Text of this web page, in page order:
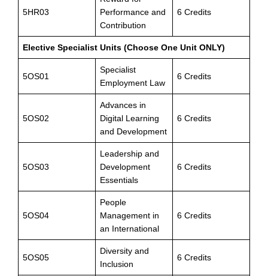
5HR03
Performance and
Contribution
6 Credits
Elective Specialist Units (Choose One Unit ONLY)
5OS01
Specialist
Employment Law
6 Credits
5OS02
Advances in
Digital Learning
and Development
6 Credits
5OS03
Leadership and
Development
Essentials
6 Credits
5OS04
People
Management in
an International
6 Credits
5OS05
Diversity and
Inclusion
6 Credits